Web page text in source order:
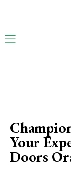
Your
Doors